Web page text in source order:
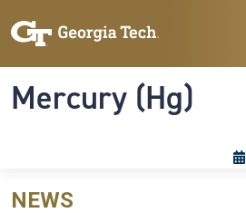
Mercury (Hg)
NEWS